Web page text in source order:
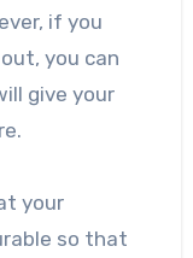
if you
you can
give your
your
so that